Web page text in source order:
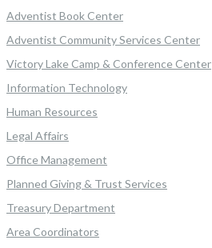
Adventist Book Center
Adventist Community Services Center
Victory Lake Camp & Conference Center
Information Technology
Human Resources
Legal Affairs
Office Management
Planned Giving & Trust Services
Treasury Department
Area Coordinators